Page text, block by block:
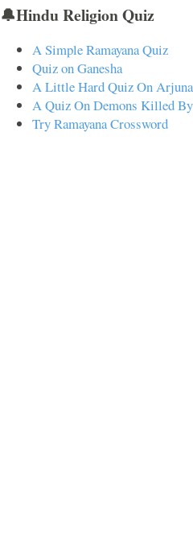
🔔Hindu Religion Quiz
A Simple Ramayana Quiz
Quiz on Ganesha
A Little Hard Quiz On
A Quiz On Demons Killed
Try Ramayana Crossword